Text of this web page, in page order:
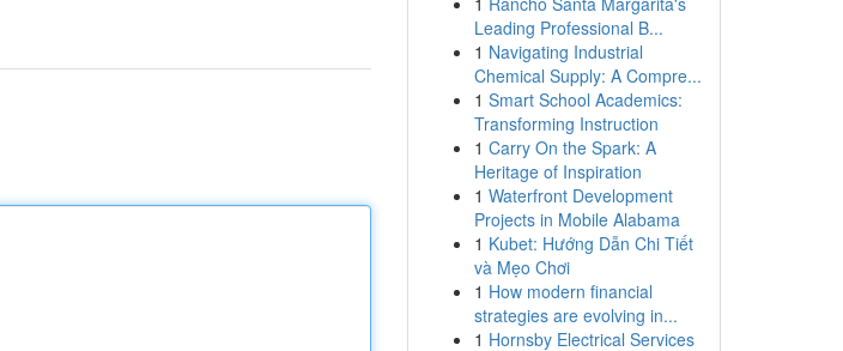
Leading Professional B...
1 Navigating Industrial
Chemical Supply: A Compre...
1 Smart School Academics:
Transforming Instruction
1 Carry On the Spark: A
Heritage of Inspiration
1 Waterfront Development
Projects in Mobile Alabama
1 Kubet: Hướng Dẫn Chi Tiết
và Mẹo Chơi
1 How modern financial
strategies are evolving in...
1 Hornsby Electrical Services